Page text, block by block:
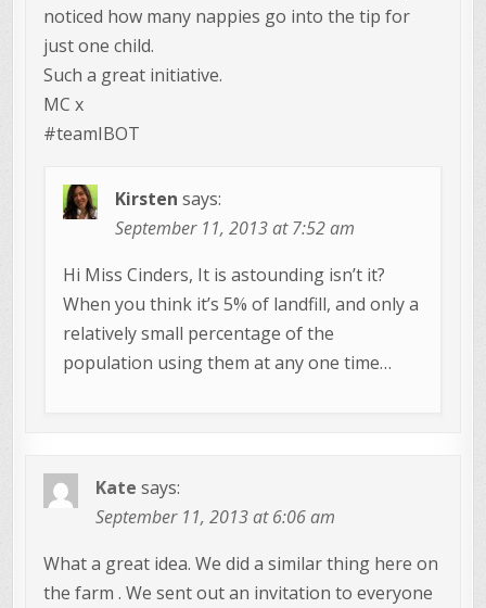
noticed how many nappies go into the tip for
just one child.
Such a great initiative.
MC x
#teamIBOT
Kirsten says:
September 11, 2013 at 7:52 am
Hi Miss Cinders, It is astounding isn’t it?
When you think it’s 5% of landfill, and only a
relatively small percentage of the
population using them at any one time…
Kate says:
September 11, 2013 at 6:06 am
What a great idea. We did a similar thing here on
the farm . We sent out an invitation to everyone